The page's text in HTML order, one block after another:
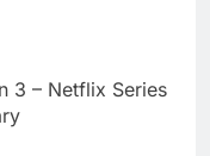
3 – Netflix Series